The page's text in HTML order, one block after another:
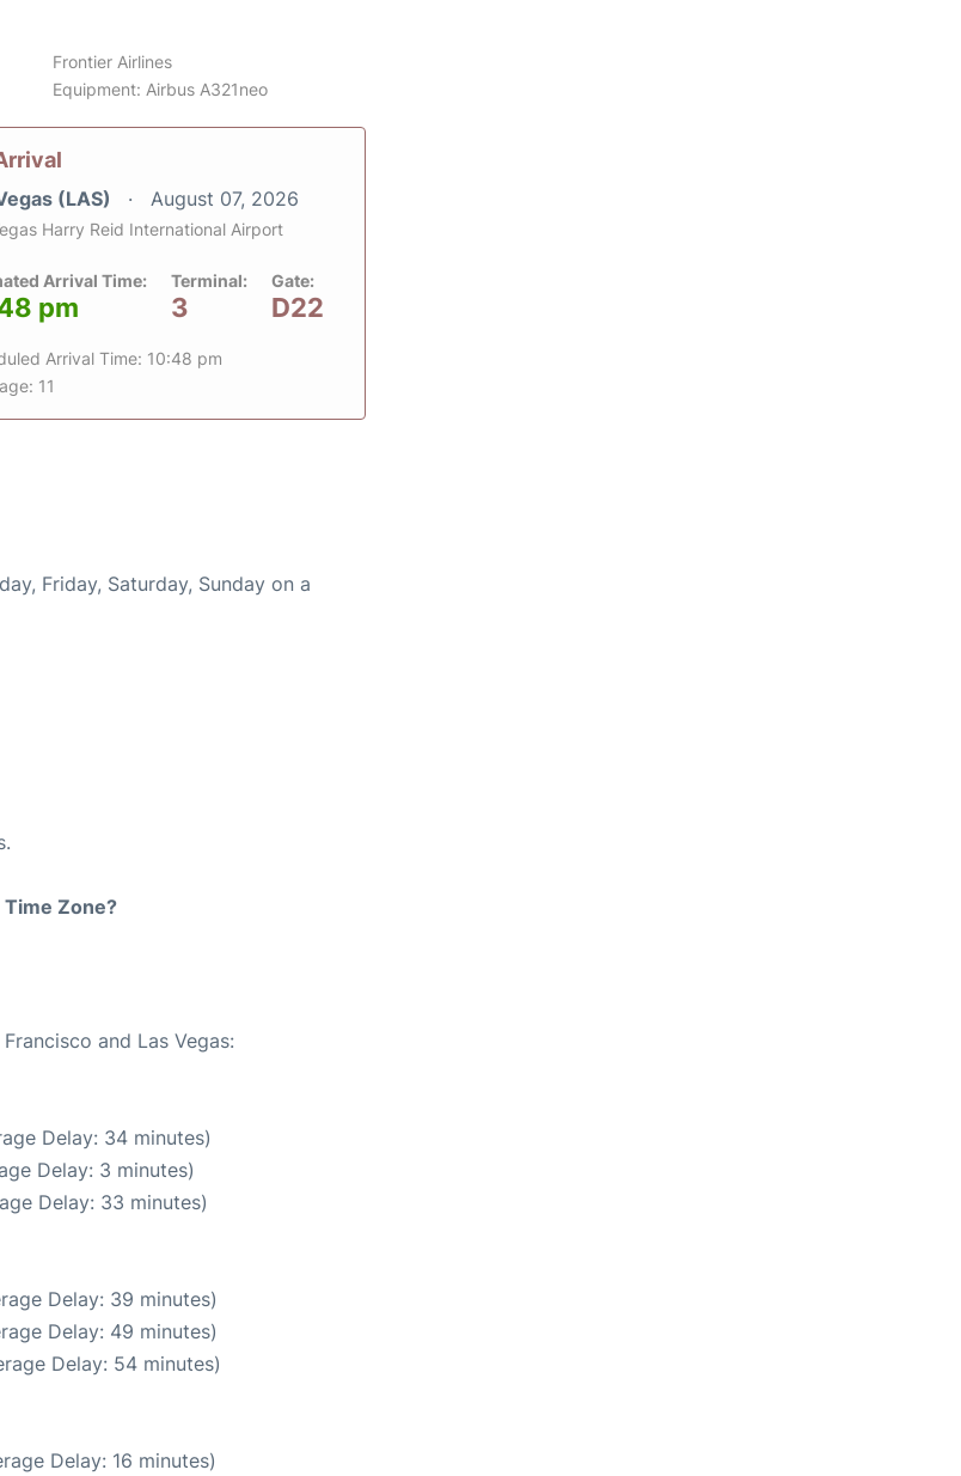
Frontier Airlines
Equipment: Airbus A321neo
(LAS) August 07, 2026
Harry Reid International Airport
Arrival Time:
pm
Terminal:
3
Gate:
D22
Arrival Time: 10:48 pm
11
Friday, Saturday, Sunday on a
Zone?
and Las Vegas:
Delay: 34 minutes)
Delay: 3 minutes)
Delay: 33 minutes)
Delay: 39 minutes)
Delay: 49 minutes)
Delay: 54 minutes)
Delay: 16 minutes)